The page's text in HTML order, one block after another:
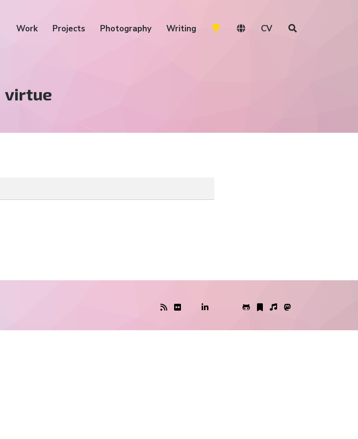
Work Projects Photography Writing CV
Tag:
virtue